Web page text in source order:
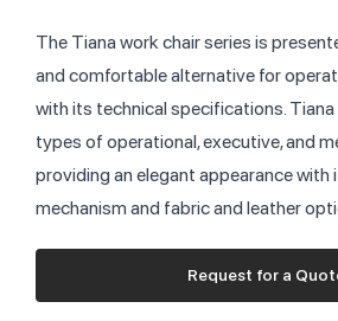
We Recommend
The Tiana work chair series is
and comfortable alternative for
with its technical specifications.
types of operational, executive, and
providing an elegant appearance with
mechanism and fabric and leather
Request for a